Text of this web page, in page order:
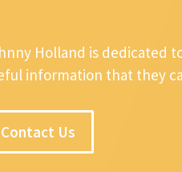
Holland is dedicated
information that they
Contact Us